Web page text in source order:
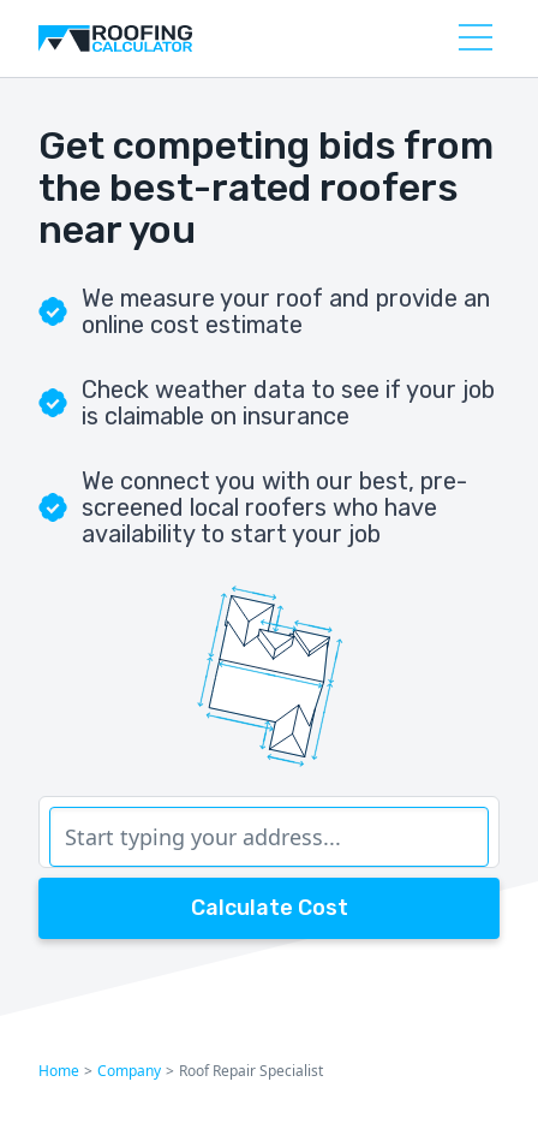
Get competing bids from
the best-rated roofers
near you
We measure your roof and provide an
online cost estimate
Check weather data to see if your job
is claimable on insurance
We connect you with our best, pre-
screened local roofers who have
availability to start your job
Calculate Cost
Home > Company > Roof Repair Specialist